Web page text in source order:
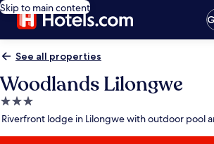
Skip to main content
See all properties
Woodlands Lilongwe
3.0
star
Riverfront lodge in Lilongwe with outdoor pool